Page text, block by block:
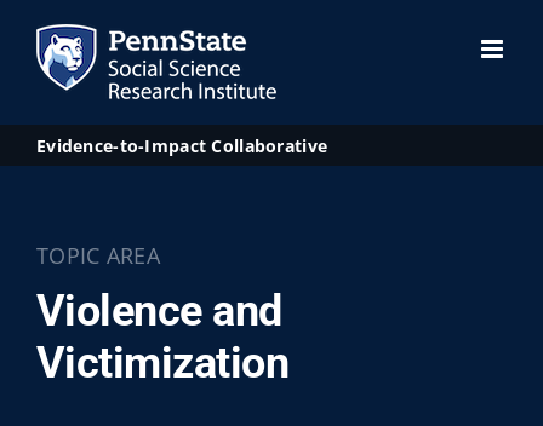
content
Evidence-to-Impact Collaborative
TOPIC AREA
Violence and
Victimization